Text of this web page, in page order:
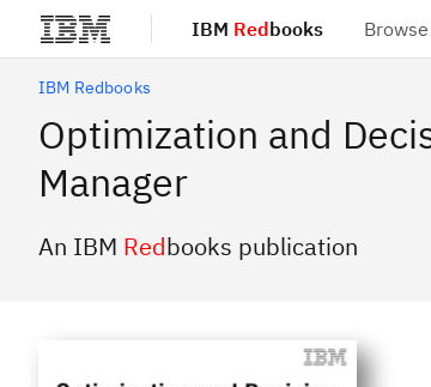
Skip to main content IBM Redbooks
IBM Redbooks
Optimization and
Manager
An IBM Redbooks publication